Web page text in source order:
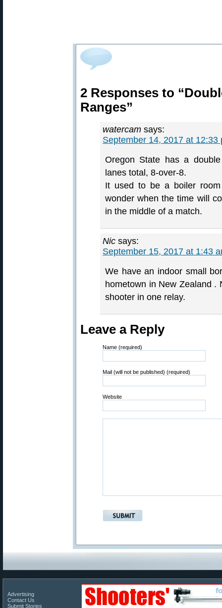
2 Responses to
Ranges”
watercam says:
September 14, 2017 at 12:33
Oregon State has a
lanes total, 8-over-8.
It used to be a boiler
wonder when the time will
in the middle of a match.
Nic says:
September 15, 2017 at 1:43
We have an indoor small
hometown in New Zealand .
shooter in one relay.
Leave a Reply
Name (required)
Mail (will not be published) (required)
Website
Advertising
Contact Us
Submit Stories